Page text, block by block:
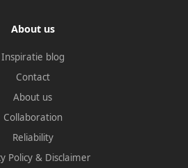
About us
Inspiratie blog
Contact
About us
Collaboration
Reliability
Policy & Disclaimer